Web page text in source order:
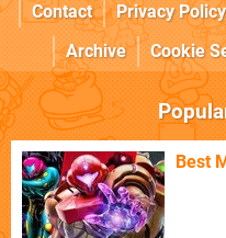
Contact
Privacy Policy
Archive
Cookie
Best